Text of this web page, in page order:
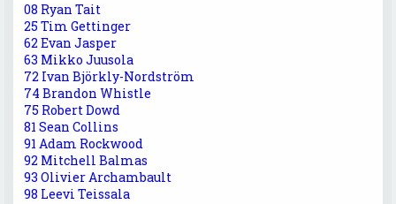
08 Ryan Tait
25 Tim Gettinger
62 Evan Jasper
63 Mikko Juusola
72 Ivan Björkly-Nordström
74 Brandon Whistle
75 Robert Dowd
81 Sean Collins
91 Adam Rockwood
92 Mitchell Balmas
93 Olivier Archambault
98 Leevi Teissala